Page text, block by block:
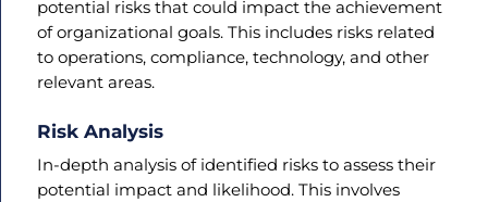
potential risks that could impact the achievement
of organizational goals. This includes risks related
to operations, compliance, technology, and other
relevant areas.
Risk Analysis
In-depth analysis of identified risks to assess their
potential impact and likelihood. This involves